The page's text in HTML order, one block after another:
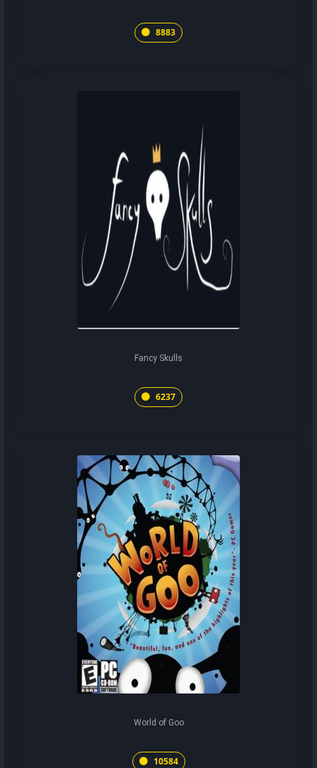
8883
Fancy Skulls
6237
World of Goo
10584